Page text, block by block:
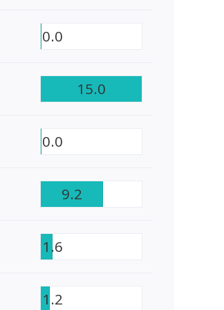
0.0
15.0
0.0
9.2
1.6
1.2